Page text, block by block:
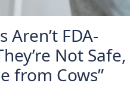
FDA-
Not Safe,
from Cows”